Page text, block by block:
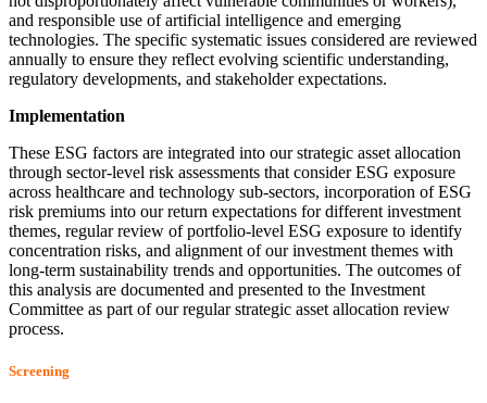
and responsible use of artificial intelligence and emerging
technologies. The specific systematic issues considered are reviewed
annually to ensure they reflect evolving scientific understanding,
regulatory developments, and stakeholder expectations.
Implementation
These ESG factors are integrated into our strategic asset allocation
through sector-level risk assessments that consider ESG exposure
across healthcare and technology sub-sectors, incorporation of ESG
risk premiums into our return expectations for different investment
themes, regular review of portfolio-level ESG exposure to identify
concentration risks, and alignment of our investment themes with
long-term sustainability trends and opportunities. The outcomes of
this analysis are documented and presented to the Investment
Committee as part of our regular strategic asset allocation review
process.
Screening